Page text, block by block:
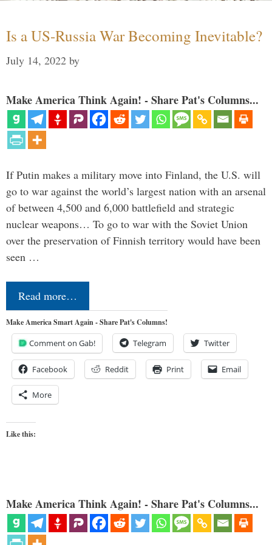
Is a US-Russia War Becoming Inevitable?
July 14, 2022 by
Make America Think Again! - Share Pat's Columns...
If Putin makes a military move into Finland, the U.S. will
go to war against the world’s largest nation with an arsenal
of between 4,500 and 6,000 battlefield and strategic
nuclear weapons… To go to war with the Soviet Union
over the preservation of Finnish territory would have been
seen …
Read more…
Make America Smart Again - Share Pat's Columns!
Comment on Gab! Telegram Twitter
Facebook Reddit Print Email
More
Like this:
Make America Think Again! - Share Pat's Columns...